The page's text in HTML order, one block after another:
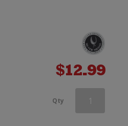
$12.99
Qty Wirra